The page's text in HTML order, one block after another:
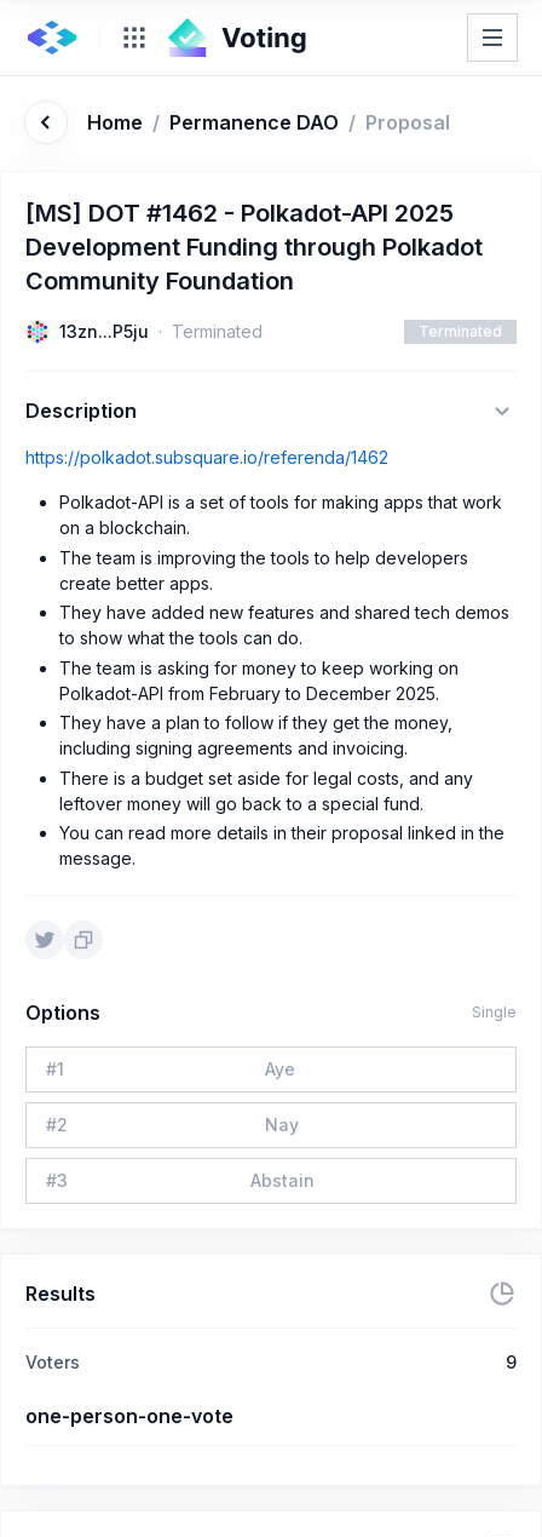
Home / Permanence DAO / Proposal
[MS] DOT #1462 - Polkadot-API 2025
Development Funding through Polkadot
Community Foundation
13zn...P5ju Terminated Terminated
Description
https://polkadot.subsquare.io/referenda/1462
Polkadot-API is a set of tools for making apps that work
on a blockchain.
The team is improving the tools to help developers
create better apps.
They have added new features and shared tech demos
to show what the tools can do.
The team is asking for money to keep working on
Polkadot-API from February to December 2025.
They have a plan to follow if they get the money,
including signing agreements and invoicing.
There is a budget set aside for legal costs, and any
leftover money will go back to a special fund.
You can read more details in their proposal linked in the
message.
Options Single
#1 Aye
#2 Nay
#3 Abstain
Results
Voters 9
one-person-one-vote